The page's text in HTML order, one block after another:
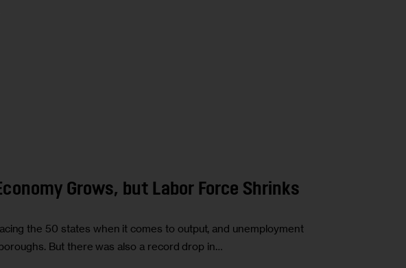
Grows, but Labor Force Shrinks
the 50 states when it comes to output, and unemployment
But there was also a record drop in…